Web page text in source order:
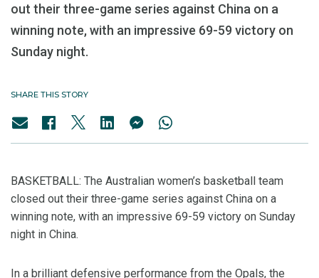
out their three-game series against China on a
winning note, with an impressive 69-59 victory on
Sunday night.
SHARE THIS STORY
BASKETBALL: The Australian women’s basketball team
closed out their three-game series against China on a
winning note, with an impressive 69-59 victory on Sunday
night in China.
In a brilliant defensive performance from the Opals, the